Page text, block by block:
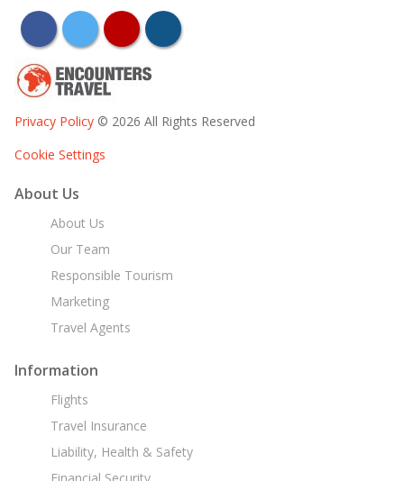
facebooktwitter youtubeinstagram
Privacy Policy © 2026 All Rights Reserved
Cookie Settings
About Us
About Us
Our Team
Responsible Tourism
Marketing
Travel Agents
Information
Flights
Travel Insurance
Liability, Health & Safety